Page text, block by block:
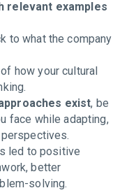
relevant examples
to what the company
how your cultural
exist, be
face while adapting,
led to positive
better
solving.